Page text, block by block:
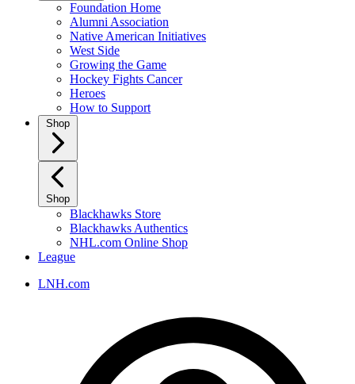
Foundation Home
Alumni Association
Native American Initiatives
West Side
Growing the Game
Hockey Fights Cancer
Heroes
How to Support
Shop
Shop
Blackhawks Store
Blackhawks Authentics
NHL.com Online Shop
League
LNH.com